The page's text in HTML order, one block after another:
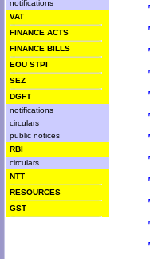
notifications
VAT
FINANCE ACTS
FINANCE BILLS
EOU STPI
SEZ
DGFT
notifications
circulars
public notices
RBI
circulars
NTT
RESOURCES
GST